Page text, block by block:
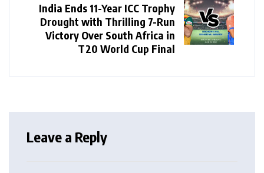
India Ends 11-Year ICC Trophy
Drought with Thrilling 7-Run
Victory Over South Africa in
T20 World Cup Final
Leave a Reply